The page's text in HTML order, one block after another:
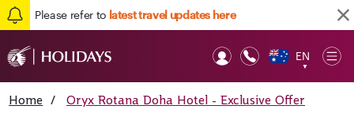
Please refer to latest travel updates here
EN
▼
Home / Oryx Rotana Doha Hotel - Exclusive Offer